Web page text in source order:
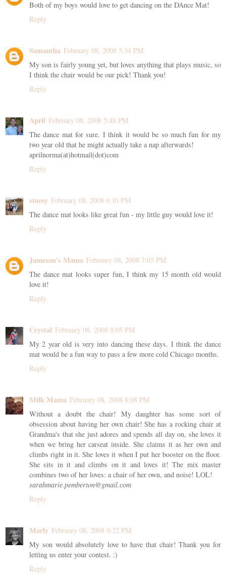
Both of my boys would love to get dancing on the DAnce Mat!
Reply
Samantha February 08, 2008 5:34 PM
My son is fairly young yet, but loves anything that plays music, so
I think the chair would be our pick! Thank you!
Reply
April February 08, 2008 5:48 PM
The dance mat for sure. I think it would be so much fun for my
two year old that he might actually take a nap afterwards!
aprilnorma(at)hotmail(dot)com
Reply
stacey February 08, 2008 6:10 PM
The dance mat looks like great fun - my little guy would love it!
Reply
Jameson's Mama February 08, 2008 7:03 PM
The dance mat looks super fun, I think my 15 month old would
love it!
Reply
Crystal February 08, 2008 8:05 PM
My 2 year old is very into dancing these days. I think the dance
mat would be a fun way to pass a few more cold Chicago months.
Reply
Milk Mama February 08, 2008 8:08 PM
Without a doubt the chair! My daughter has some sort of
obsession about having her own chair! She has a rocking chair at
Grandma's that she just adores and spends all day on, she loves it
when we bring her carseat inside. She claims it as her own and
climbs right in it. She loves it when I put her booster on the floor.
She sits in it and climbs on it and loves it! The mix master
combines two of her loves: a chair of her own, and noise! LOL!
sarahmarie.pemberton@gmail.com
Reply
Marly February 08, 2008 9:22 PM
My son would absolutely love to have that chair! Thank you for
letting us enter your contest. :)
Reply